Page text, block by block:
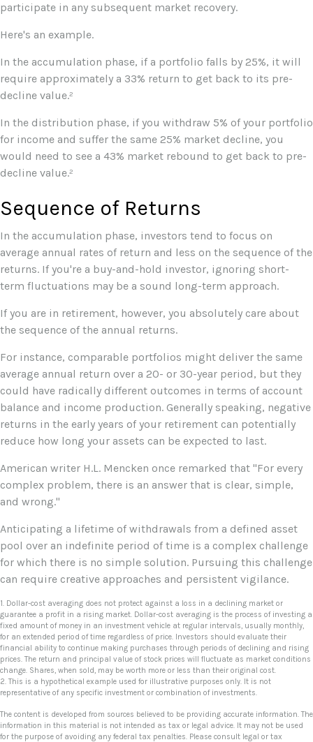
participate in any subsequent market recovery.
Here's an example.
In the accumulation phase, if a portfolio falls by 25%, it will
require approximately a 33% return to get back to its pre-
decline value.²
In the distribution phase, if you withdraw 5% of your portfolio
for income and suffer the same 25% market decline, you
would need to see a 43% market rebound to get back to pre-
decline value.²
Sequence of Returns
In the accumulation phase, investors tend to focus on
average annual rates of return and less on the sequence of the
returns. If you're a buy-and-hold investor, ignoring short-
term fluctuations may be a sound long-term approach.
If you are in retirement, however, you absolutely care about
the sequence of the annual returns.
For instance, comparable portfolios might deliver the same
average annual return over a 20- or 30-year period, but they
could have radically different outcomes in terms of account
balance and income production. Generally speaking, negative
returns in the early years of your retirement can potentially
reduce how long your assets can be expected to last.
American writer H.L. Mencken once remarked that "For every
complex problem, there is an answer that is clear, simple,
and wrong."
Anticipating a lifetime of withdrawals from a defined asset
pool over an indefinite period of time is a complex challenge
for which there is no simple solution. Pursuing this challenge
can require creative approaches and persistent vigilance.
1. Dollar-cost averaging does not protect against a loss in a declining market or
guarantee a profit in a rising market. Dollar-cost averaging is the process of investing a
fixed amount of money in an investment vehicle at regular intervals, usually monthly,
for an extended period of time regardless of price. Investors should evaluate their
financial ability to continue making purchases through periods of declining and rising
prices. The return and principal value of stock prices will fluctuate as market conditions
change. Shares, when sold, may be worth more or less than their original cost.
2. This is a hypothetical example used for illustrative purposes only. It is not
representative of any specific investment or combination of investments.
The content is developed from sources believed to be providing accurate information. The
information in this material is not intended as tax or legal advice. It may not be used
for the purpose of avoiding any federal tax penalties. Please consult legal or tax